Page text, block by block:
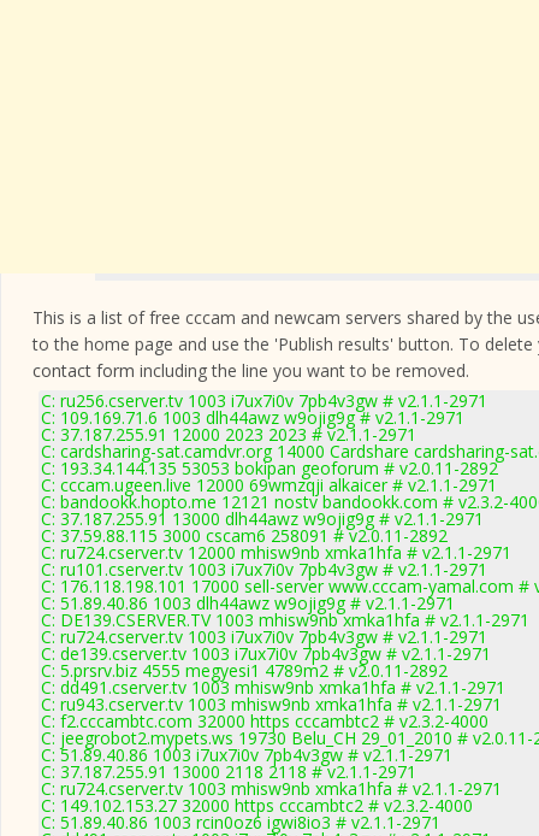
This is a list of free cccam and newcam servers shared by the
to the home page and use the 'Publish results' button. To
contact form including the line you want to be removed.
C: ru256.cserver.tv 1003 i7ux7i0v 7pb4v3gw # v2.1.1-2971
C: 109.169.71.6 1003 dlh44awz w9ojig9g # v2.1.1-2971
C: 37.187.255.91 12000 2023 2023 # v2.1.1-2971
C: cardsharing-sat.camdvr.org 14000 Cardshare cardsharing-
C: 193.34.144.135 53053 bokipan geoforum # v2.0.11-2892
C: cccam.ugeen.live 12000 69wmzqji alkaicer # v2.1.1-2971
C: bandookk.hopto.me 12121 nostv bandookk.com # v2.3.2-
C: 37.187.255.91 13000 dlh44awz w9ojig9g # v2.1.1-2971
C: 37.59.88.115 3000 cscam6 258091 # v2.0.11-2892
C: ru724.cserver.tv 12000 mhisw9nb xmka1hfa # v2.1.1-2971
C: ru101.cserver.tv 1003 i7ux7i0v 7pb4v3gw # v2.1.1-2971
C: 176.118.198.101 17000 sell-server www.cccam-yamal.com #
C: 51.89.40.86 1003 dlh44awz w9ojig9g # v2.1.1-2971
C: DE139.CSERVER.TV 1003 mhisw9nb xmka1hfa # v2.1.1-2971
C: ru724.cserver.tv 1003 i7ux7i0v 7pb4v3gw # v2.1.1-2971
C: de139.cserver.tv 1003 i7ux7i0v 7pb4v3gw # v2.1.1-2971
C: 5.prsrv.biz 4555 megyesi1 4789m2 # v2.0.11-2892
C: dd491.cserver.tv 1003 mhisw9nb xmka1hfa # v2.1.1-2971
C: ru943.cserver.tv 1003 mhisw9nb xmka1hfa # v2.1.1-2971
C: f2.cccambtc.com 32000 https cccambtc2 # v2.3.2-4000
C: jeegrobot2.mypets.ws 19730 Belu_CH 29_01_2010 # v2.0.11-
C: 51.89.40.86 1003 i7ux7i0v 7pb4v3gw # v2.1.1-2971
C: 37.187.255.91 13000 2118 2118 # v2.1.1-2971
C: ru724.cserver.tv 1003 mhisw9nb xmka1hfa # v2.1.1-2971
C: 149.102.153.27 32000 https cccambtc2 # v2.3.2-4000
C: 51.89.40.86 1003 rcin0oz6 igwi8io3 # v2.1.1-2971